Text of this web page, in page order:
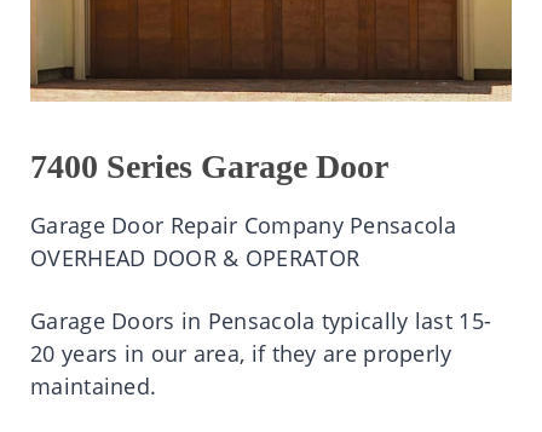
7400 Series Garage Door
Garage Door Repair Company Pensacola
OVERHEAD DOOR & OPERATOR
Garage Doors in Pensacola typically last 15-
20 years in our area, if they are properly
maintained.